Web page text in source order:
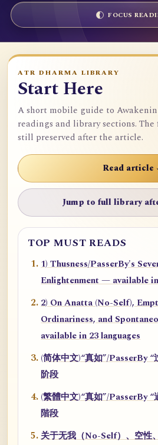
FOCUS
ATR DHARMA LIBRARY
Start Here
A short mobile guide to
readings and library sections.
still preserved after the article.
Read article
Jump to full library
TOP MUST READS
1) Thusness/PasserBy's
Enlightenment — available
2) On Anatta (No-Self),
Ordinariness, and
available in 23 languages
(简体中文)“真如”/PasserBy
阶段
(繁體中文)“真如”/PasserBy
階段
关于无我（No-Self）、空性